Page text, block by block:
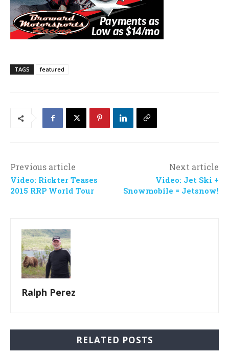
TAGS featured
Previous article
Video: Rickter Teases
2015 RRP World Tour
Next article
Video: Jet Ski +
Snowmobile = Jetsnow!
Ralph Perez
RELATED POSTS